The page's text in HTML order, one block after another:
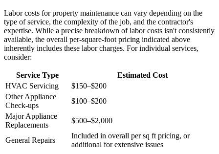
Labor costs for property maintenance can vary depending on the
type of service, the complexity of the job, and the contractor's
expertise. While a precise breakdown of labor costs isn't consistently
available, the overall per-square-foot pricing indicated above
inherently includes these labor charges. For individual services,
consider:
Service Type
Estimated Cost
HVAC Servicing
$150–$200
Other Appliance
Check-ups
$100–$200
Major Appliance
Replacements
$500–$2,000
General Repairs
Included in overall per sq ft pricing, or
additional for extensive issues